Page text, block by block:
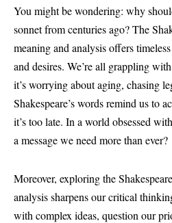
You might be wondering: why
sonnet from centuries ago? The
meaning and analysis offers
and desires. We’re all grappling
it’s worrying about aging, chasing
Shakespeare’s words remind us to
it’s too late. In a world obsessed
a message we need more than ever?
Moreover, exploring the
analysis sharpens our critical
with complex ideas, question our